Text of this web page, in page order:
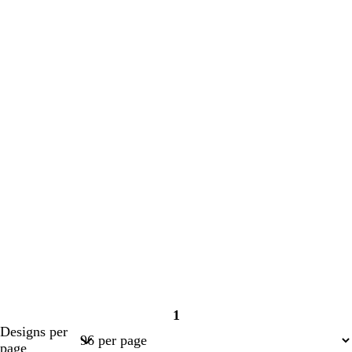
Page
1
Designs per
page